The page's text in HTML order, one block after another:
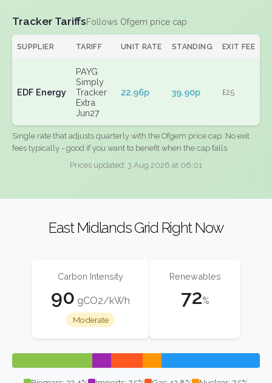
Tracker TariffsFollows Ofgem price cap
SUPPLIER TARIFF UNIT RATE STANDING EXIT FEE
EDF Energy
PAYG
Simply
Tracker
Extra
Jun27
22.96p 39.90p £25
Single rate that adjusts quarterly with the Ofgem price cap. No exit
fees typically - good if you want to benefit when the cap falls.
Prices updated: 3 Aug 2026 at 06:01
East Midlands Grid Right Now
Carbon Intensity
90 gCO2/kWh
Moderate
Renewables
72%